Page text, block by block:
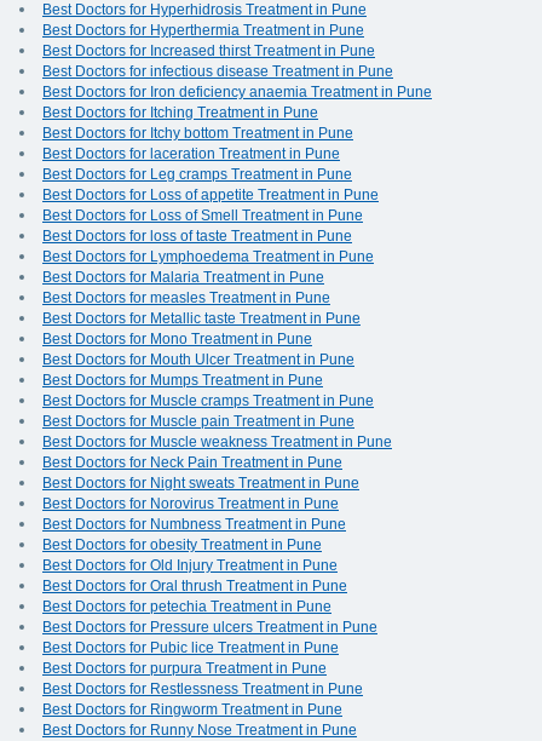
Best Doctors for Hyperhidrosis Treatment in Pune
Best Doctors for Hyperthermia Treatment in Pune
Best Doctors for Increased thirst Treatment in Pune
Best Doctors for infectious disease Treatment in Pune
Best Doctors for Iron deficiency anaemia Treatment in Pune
Best Doctors for Itching Treatment in Pune
Best Doctors for Itchy bottom Treatment in Pune
Best Doctors for laceration Treatment in Pune
Best Doctors for Leg cramps Treatment in Pune
Best Doctors for Loss of appetite Treatment in Pune
Best Doctors for Loss of Smell Treatment in Pune
Best Doctors for loss of taste Treatment in Pune
Best Doctors for Lymphoedema Treatment in Pune
Best Doctors for Malaria Treatment in Pune
Best Doctors for measles Treatment in Pune
Best Doctors for Metallic taste Treatment in Pune
Best Doctors for Mono Treatment in Pune
Best Doctors for Mouth Ulcer Treatment in Pune
Best Doctors for Mumps Treatment in Pune
Best Doctors for Muscle cramps Treatment in Pune
Best Doctors for Muscle pain Treatment in Pune
Best Doctors for Muscle weakness Treatment in Pune
Best Doctors for Neck Pain Treatment in Pune
Best Doctors for Night sweats Treatment in Pune
Best Doctors for Norovirus Treatment in Pune
Best Doctors for Numbness Treatment in Pune
Best Doctors for obesity Treatment in Pune
Best Doctors for Old Injury Treatment in Pune
Best Doctors for Oral thrush Treatment in Pune
Best Doctors for petechia Treatment in Pune
Best Doctors for Pressure ulcers Treatment in Pune
Best Doctors for Pubic lice Treatment in Pune
Best Doctors for purpura Treatment in Pune
Best Doctors for Restlessness Treatment in Pune
Best Doctors for Ringworm Treatment in Pune
Best Doctors for Runny Nose Treatment in Pune